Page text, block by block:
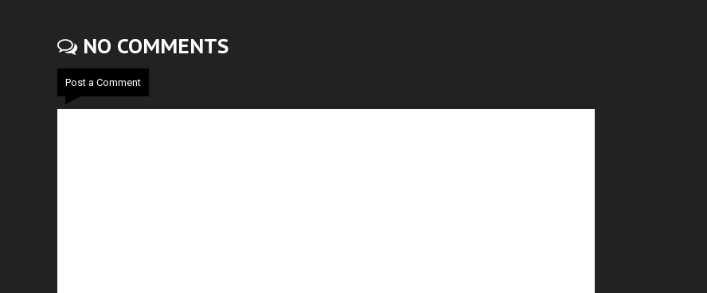
NO COMMENTS
Post a Comment